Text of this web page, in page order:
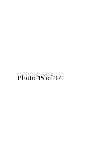
Photo 15 of 37